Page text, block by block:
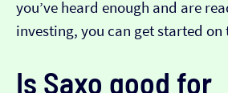
you’ve heard enough and are
investing, you can get started on
Is Saxo good for